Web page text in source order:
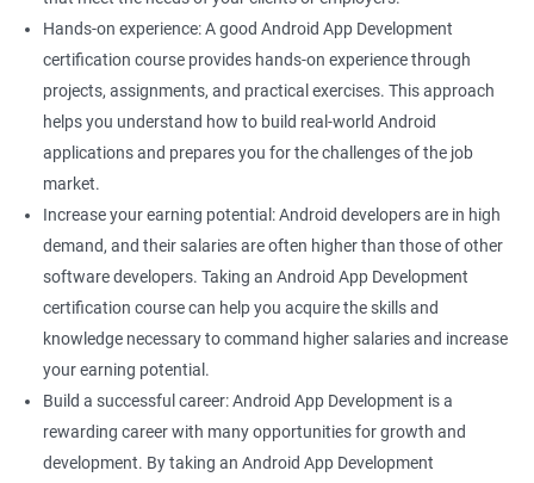
Hands-on experience: A good Android App Development
certification course provides hands-on experience through
projects, assignments, and practical exercises. This approach
helps you understand how to build real-world Android
applications and prepares you for the challenges of the job
market.
Increase your earning potential: Android developers are in high
demand, and their salaries are often higher than those of other
software developers. Taking an Android App Development
certification course can help you acquire the skills and
knowledge necessary to command higher salaries and increase
your earning potential.
Build a successful career: Android App Development is a
rewarding career with many opportunities for growth and
development. By taking an Android App Development